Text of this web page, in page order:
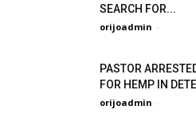
SEARCH FOR...
orijoadmin -
PASTOR
FOR HEMP IN
orijoadmin -